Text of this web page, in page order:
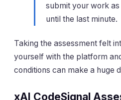
submit your work as
until the last minute.
Taking the assessment felt
yourself with the platform
conditions can make a huge
xAI CodeSignal